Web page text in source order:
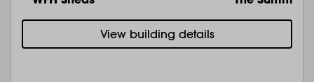
View building details